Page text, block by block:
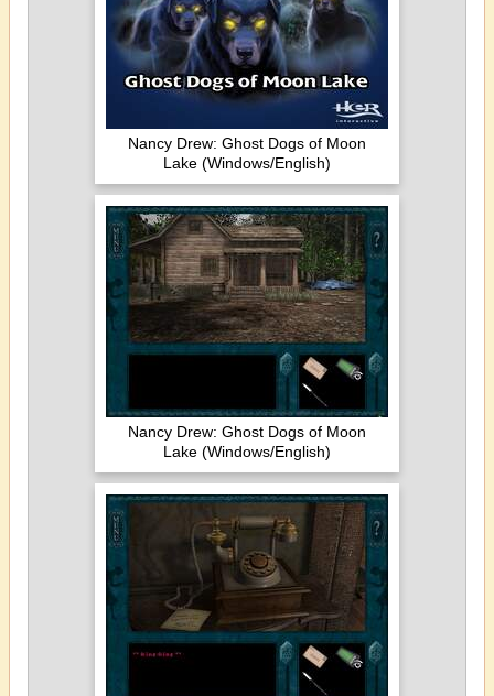
Nancy Drew: Ghost Dogs of Moon
Lake (Windows/English)
Nancy Drew: Ghost Dogs of Moon
Lake (Windows/English)